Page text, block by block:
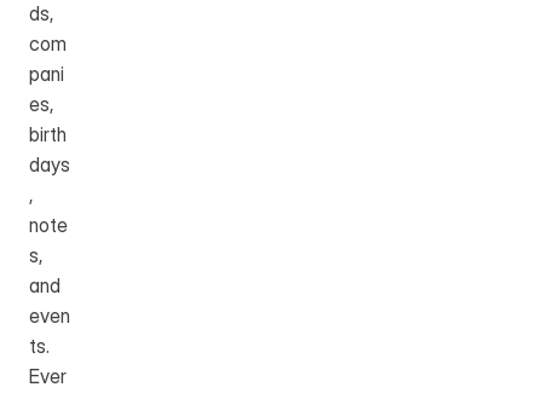
ds,
com
pani
es,
birth
days
,
note
s,
and
even
ts.
Ever